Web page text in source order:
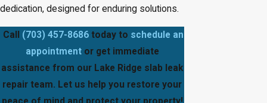
dedication, designed for enduring solutions.
Call (703) 457-8686 today to schedule an
appointmentor get immediate
assistance from our Lake Ridge slab leak
repair team. Let us help you restore your